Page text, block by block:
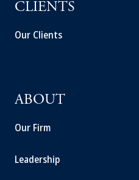
CLIENTS
Our Clients
ABOUT
Our Firm
Leadership